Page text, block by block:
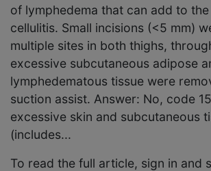
of lymphedema that can add to
cellulitis. Small incisions (<5 mm)
multiple sites in both thighs,
excessive subcutaneous adipose
lymphedematous tissue were
suction assist. Answer: No, code
excessive skin and subcutaneous
(includes...
To read the full article, sign in and